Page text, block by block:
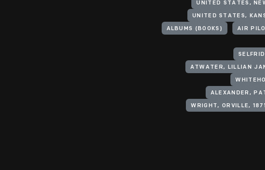
UNITED STATES,
UNITED STATES,
ALBUMS (BOOKS) AIR
ATWATER, LILLIAN
ALEXANDER,
WRIGHT, ORVILLE,